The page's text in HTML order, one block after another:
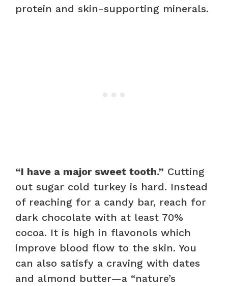
protein and skin-supporting minerals.
“I have a major sweet tooth.” Cutting
out sugar cold turkey is hard. Instead
of reaching for a candy bar, reach for
dark chocolate with at least 70%
cocoa. It is high in flavonols which
improve blood flow to the skin. You
can also satisfy a craving with dates
and almond butter—a “nature’s